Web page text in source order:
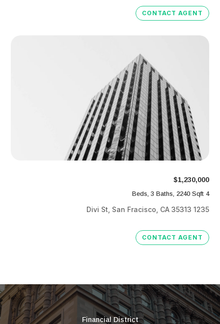
CONTACT AGENT
$1,230,000
4 Beds, 3 Baths, 2240 Sqft
1235 Divi St, San Fracisco, CA 35313
CONTACT AGENT
Financial District